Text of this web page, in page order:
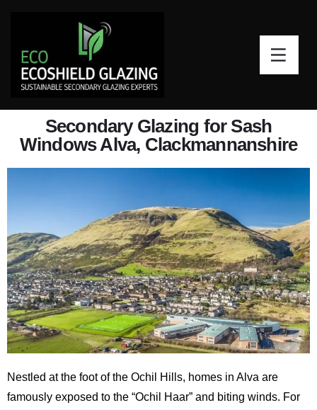
Secondary Glazing for Sash
Windows Alva, Clackmannanshire
Nestled at the foot of the Ochil Hills, homes in Alva are
famously exposed to the “Ochil Haar” and biting winds. For